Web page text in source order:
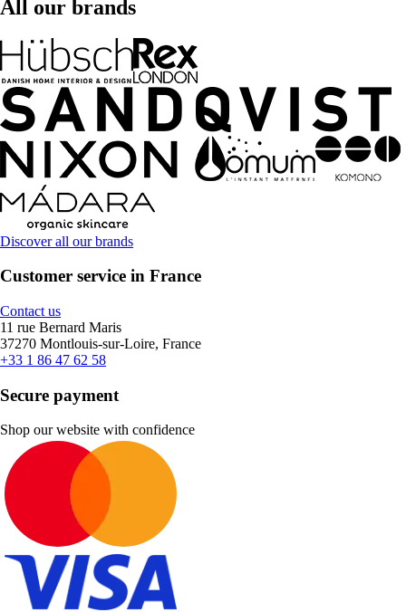
All our brands
Discover all our brands
Customer service in France
Contact us
11 rue Bernard Maris
37270 Montlouis-sur-Loire, France
+33 1 86 47 62 58
Secure payment
Shop our website with confidence